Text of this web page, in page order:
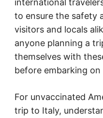
international
to ensure the safety
visitors and locals
anyone planning a
themselves with
before embarking on
For unvaccinated
trip to Italy,